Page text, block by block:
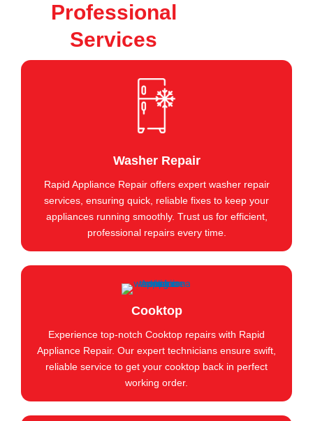
Professional
Services
Washer Repair
Rapid Appliance Repair offers expert washer repair
services, ensuring quick, reliable fixes to keep your
appliances running smoothly. Trust us for efficient,
professional repairs every time.
Cooktop
Experience top-notch Cooktop repairs with Rapid
Appliance Repair. Our expert technicians ensure swift,
reliable service to get your cooktop back in perfect
working order.